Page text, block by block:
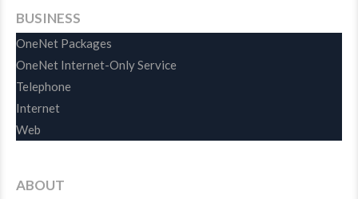
BUSINESS
OneNet Packages
OneNet Internet-Only Service
Telephone
Internet
Web
ABOUT